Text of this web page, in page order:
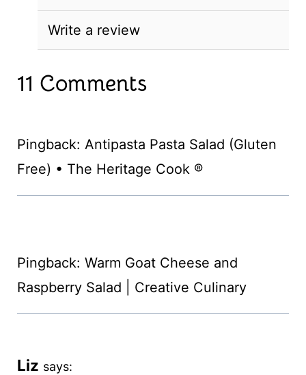
Write a review
11 Comments
Pingback: Antipasta Pasta Salad (Gluten
Free) • The Heritage Cook ®
Pingback: Warm Goat Cheese and
Raspberry Salad | Creative Culinary
Liz says: